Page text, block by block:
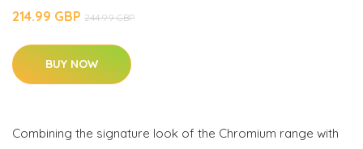
214.99 GBP 244.99 GBP
BUY NOW
Combining the signature look of the Chromium range with